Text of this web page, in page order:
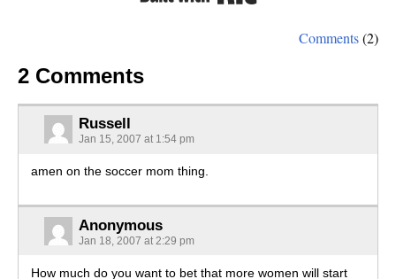
Comments(2)
2 Comments
Russell
Jan 15, 2007 at 1:54 pm
amen on the soccer mom thing.
Anonymous
Jan 18, 2007 at 2:29 pm
How much do you want to bet that more women will start